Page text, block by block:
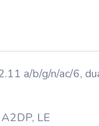
a/b/g/n/ac/6,
LE